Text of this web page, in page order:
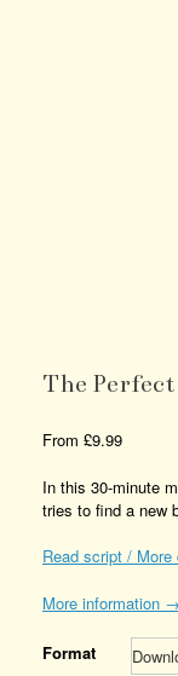
The Perfect
From £9.99
In this 30-minute
tries to find a new
Read script / More
More information →
Format